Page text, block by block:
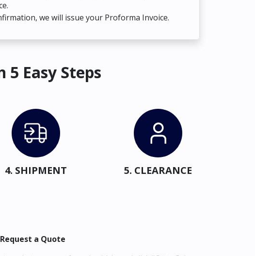
we will issue your Proforma Invoice.
Easy Steps
4. SHIPMENT 5. CLEARANCE
a Quote